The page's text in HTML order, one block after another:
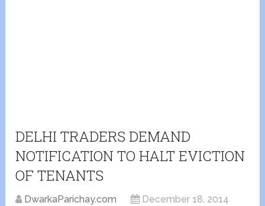
DELHI TRADERS DEMAND
NOTIFICATION TO HALT EVICTION
OF TENANTS
DwarkaParichay.com
December 18, 2014